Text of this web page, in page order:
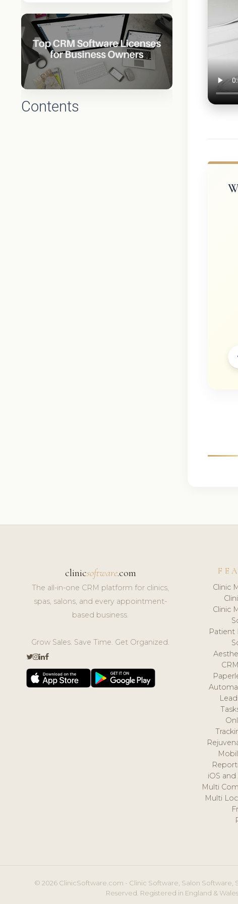
Contents
clinicsoftware.com
The all-in-one CRM platform for clinics,
spas, salons, and every appointment-
based business.
Grow Sales. Save Time. Get Organized.
Clinic
Clinic
Patient
iOS
Multi
Multi
© 2026 ClinicSoftware.com - Clinic Software, Salon Software,
Reserved. Registered in England & Wales.